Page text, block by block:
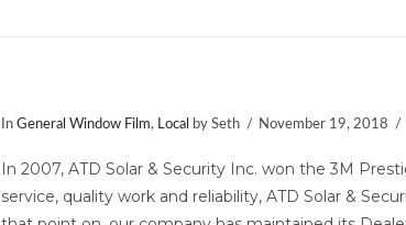
In General Window Film, Local by Seth November 19, 2018
In 2007, ATD Solar & Security Inc. won the 3M
service, quality work and reliability, ATD Solar &